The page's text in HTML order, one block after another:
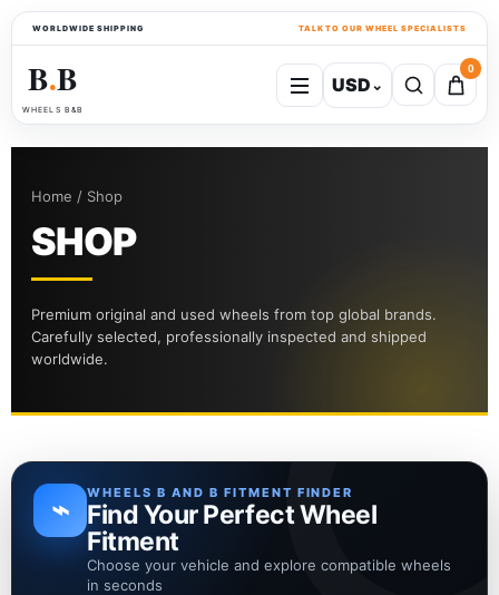
WORLDWIDE SHIPPING TALK TO OUR WHEEL SPECIALISTS
B●B
WHEELS B&B
USD⌄
0
Home / Shop
SHOP
Premium original and used wheels from top global brands.
Carefully selected, professionally inspected and shipped
worldwide.
⌁ WHEELS B AND B FITMENT FINDER
Find Your Perfect Wheel
Fitment
Choose your vehicle and explore compatible wheels
in seconds